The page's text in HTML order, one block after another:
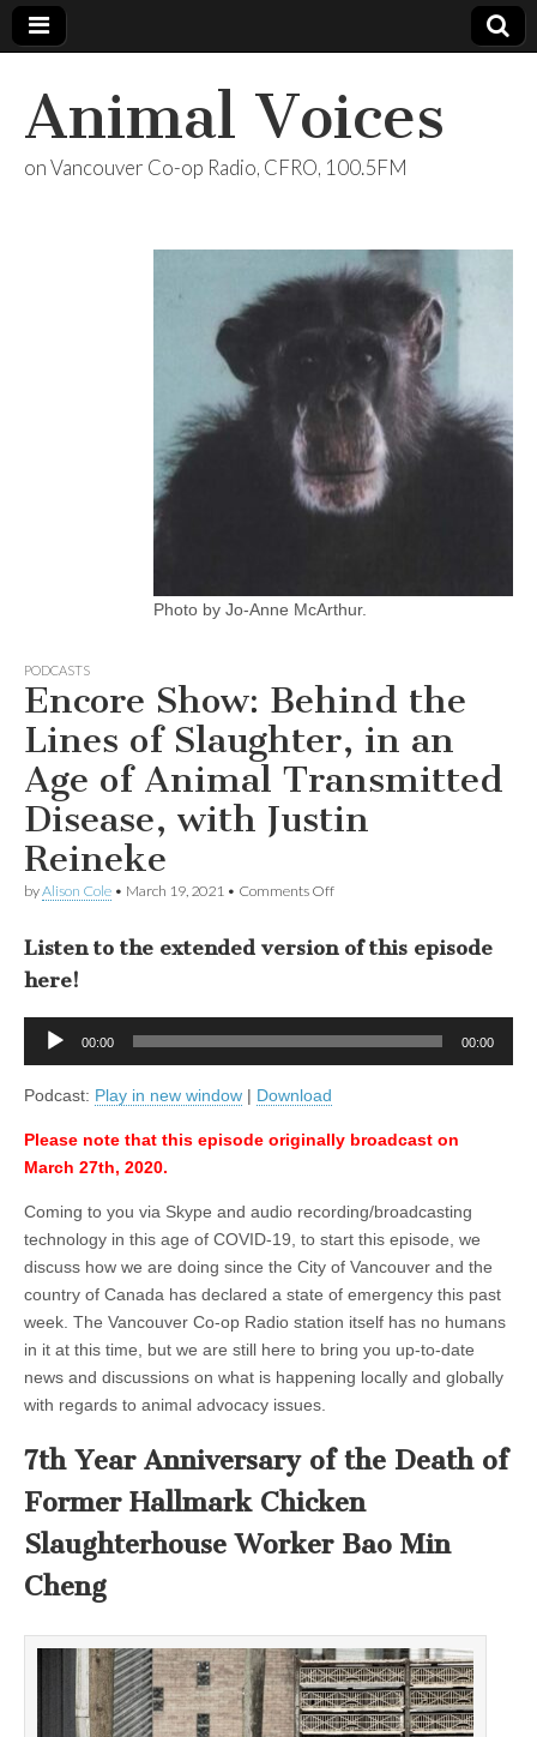
Animal Voices
on Vancouver Co-op Radio, CFRO, 100.5FM
Photo by Jo-Anne McArthur.
PODCASTS
Encore Show: Behind the
Lines of Slaughter, in an
Age of Animal Transmitted
Disease, with Justin
Reineke
byAlison Cole • March 19, 2021 • Comments Offon
Behind
in
an
Transmitted
Reineke
Listen to the extended version of this episode
here!
Audio
00:00 00:00
Podcast: Play in new window | Download
Please note that this episode originally broadcast on
March 27th, 2020.
Coming to you via Skype and audio recording/broadcasting
technology in this age of COVID-19, to start this episode, we
discuss how we are doing since the City of Vancouver and the
country of Canada has declared a state of emergency this past
week. The Vancouver Co-op Radio station itself has no humans
in it at this time, but we are still here to bring you up-to-date
news and discussions on what is happening locally and globally
with regards to animal advocacy issues.
7th Year Anniversary of the Death of
Former Hallmark Chicken
Slaughterhouse Worker Bao Min
Cheng